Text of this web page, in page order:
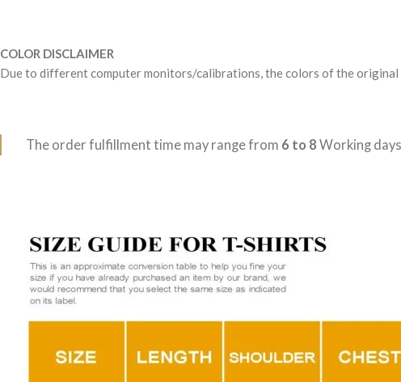
COLOR DISCLAIMER
Due to different computer monitors/calibrations, the colors of the
The order fulfillment time may range from 6 to 8 Working days